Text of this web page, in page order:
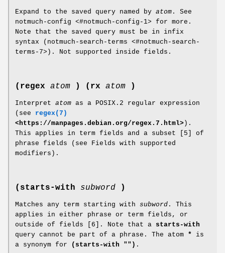
Expand to the saved query named by atom . See
notmuch-config <#notmuch-config-1> for more.
Note that the saved query must be in infix
syntax (notmuch-search-terms <#notmuch-search-
terms-7>). Not supported inside fields.
(regex atom ) (rx atom )
Interpret atom as a POSIX.2 regular expression
(see regex(7)
<https://manpages.debian.org/regex.7.html>).
This applies in term fields and a subset [5] of
phrase fields (see Fields with supported
modifiers).
(starts-with subword )
Matches any term starting with subword . This
applies in either phrase or term fields, or
outside of fields [6]. Note that a starts-with
query cannot be part of a phrase. The atom * is
a synonym for
(starts-with "") .